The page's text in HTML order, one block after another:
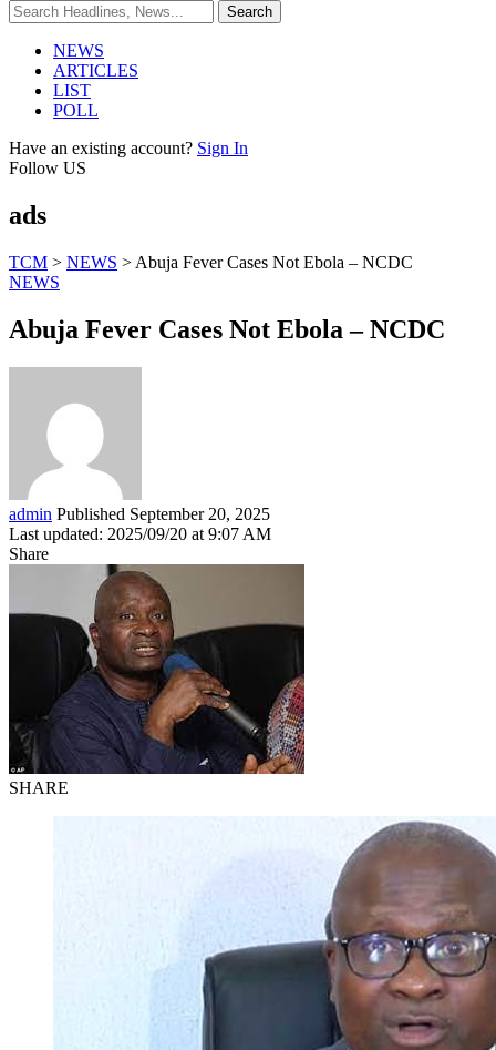
NEWS
ARTICLES
LIST
POLL
Have an existing account? Sign In
Follow US
ads
TCM > NEWS > Abuja Fever Cases Not Ebola – NCDC
NEWS
Abuja Fever Cases Not Ebola – NCDC
admin Published September 20, 2025
Last updated: 2025/09/20 at 9:07 AM
Share
SHARE